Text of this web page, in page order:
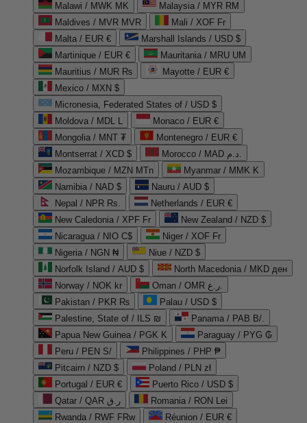
Malawi / MWK MK
Malaysia / MYR RM
Maldives / MVR MVR
Mali / XOF Fr
Malta / EUR €
Marshall Islands / USD $
Martinique / EUR €
Mauritania / MRU UM
Mauritius / MUR ₨
Mayotte / EUR €
Mexico / MXN $
Micronesia, Federated States of / USD $
Moldova / MDL L
Monaco / EUR €
Mongolia / MNT ₮
Montenegro / EUR €
Montserrat / XCD $
Morocco / MAD د.م.
Mozambique / MZN MTn
Myanmar / MMK K
Namibia / NAD $
Nauru / AUD $
Nepal / NPR Rs.
Netherlands / EUR €
New Caledonia / XPF Fr
New Zealand / NZD $
Nicaragua / NIO C$
Niger / XOF Fr
Nigeria / NGN ₦
Niue / NZD $
Norfolk Island / AUD $
North Macedonia / MKD ден
Norway / NOK kr
Oman / OMR ر.ع.
Pakistan / PKR ₨
Palau / USD $
Palestine, State of / ILS ₪
Panama / PAB B/.
Papua New Guinea / PGK K
Paraguay / PYG ₲
Peru / PEN S/
Philippines / PHP ₱
Pitcairn / NZD $
Poland / PLN zł
Portugal / EUR €
Puerto Rico / USD $
Qatar / QAR ر.ق
Romania / RON Lei
Rwanda / RWF FRw
Réunion / EUR €